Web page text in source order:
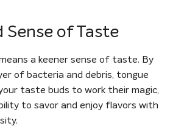
Sense of Taste
a keener sense of taste. By
of bacteria and debris, tongue
taste buds to work their magic,
to savor and enjoy flavors with